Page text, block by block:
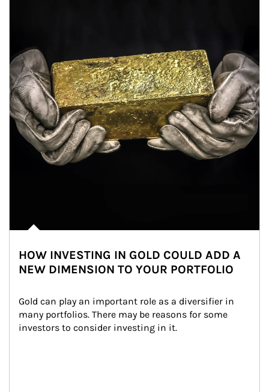
HOW INVESTING IN GOLD COULD ADD A
NEW DIMENSION TO YOUR PORTFOLIO
Gold can play an important role as a diversifier in
many portfolios. There may be reasons for some
investors to consider investing in it.